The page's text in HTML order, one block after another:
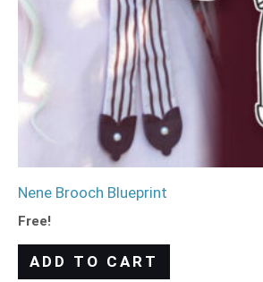
Nene Brooch Blueprint
Free!
ADD TO CART